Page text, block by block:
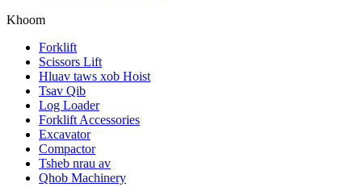
Khoom
Forklift
Scissors Lift
Hluav taws xob Hoist
Tsav Qib
Log Loader
Forklift Accessories
Excavator
Compactor
Tsheb nrau av
Qhob Machinery